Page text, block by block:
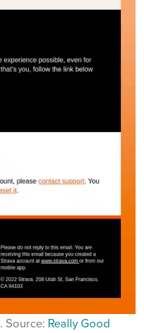
. Source: Really Good